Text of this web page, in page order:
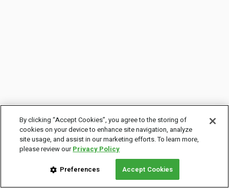
By clicking “Accept Cookies”, you agree to the storing of
cookies on your device to enhance site navigation, analyze
site usage, and assist in our marketing efforts. To learn more,
please review ourPrivacy Policy
Preferences Accept Cookies